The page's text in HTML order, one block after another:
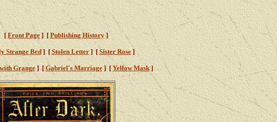
[ Front Page ] [Publishing History ]
Strange Bed] [ Stolen Letter] [Sister Rose]
Grange] [Gabriel's Marriage] [ Yellow Mask]